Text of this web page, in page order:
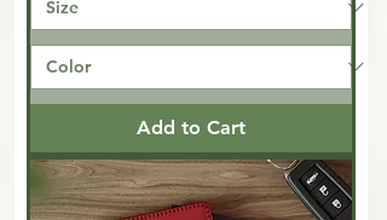
Add to Cart